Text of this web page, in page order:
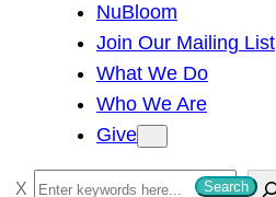
NuBloom
Join Our Mailing List
What We Do
Who We Are
Give
S
Search